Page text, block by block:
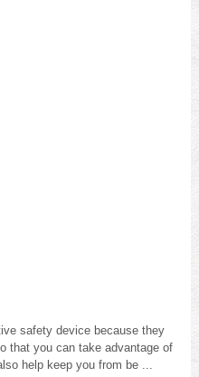
safety device because they
that you can take advantage of
help keep you from be ...